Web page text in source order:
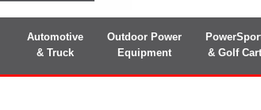
Automotive
& Truck
Outdoor Power
Equipment
& Golf